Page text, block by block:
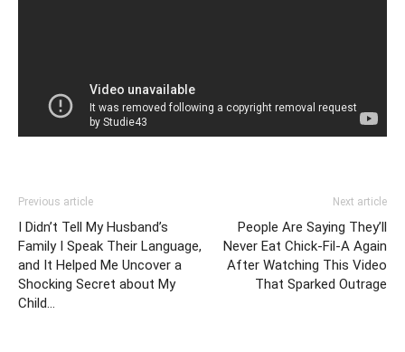
Previous article
I Didn’t Tell My Husband’s
Family I Speak Their Language,
and It Helped Me Uncover a
Shocking Secret about My
Child…
Next article
People Are Saying They’ll
Never Eat Chick-Fil-A Again
After Watching This Video
That Sparked Outrage